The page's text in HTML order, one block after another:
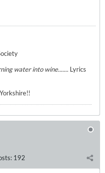
water into wine....... Lyrics
192